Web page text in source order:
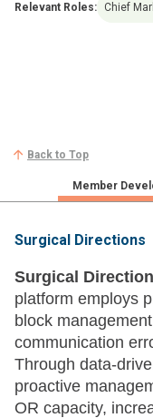
Relevant Roles: Chief
Back to Top
Member
Surgical Directions
Surgical
platform employs
block
communication
Through data-
proactive
OR capacity,